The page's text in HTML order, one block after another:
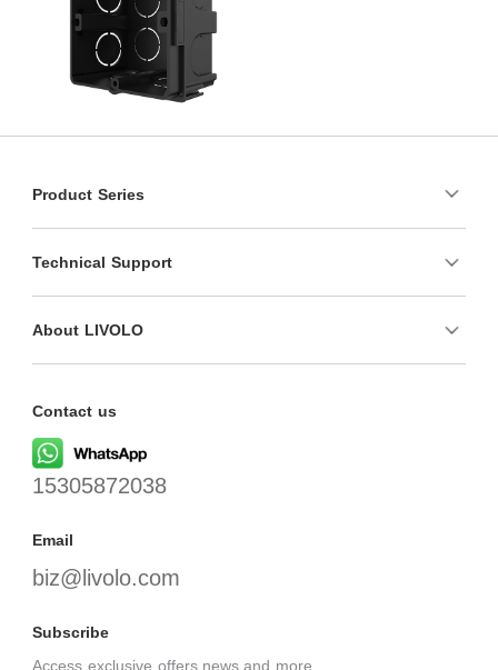
Product Series
Technical Support
About LIVOLO
Contact us
15305872038
Email
biz@livolo.com
Subscribe
Access exclusive offers,news,and more.